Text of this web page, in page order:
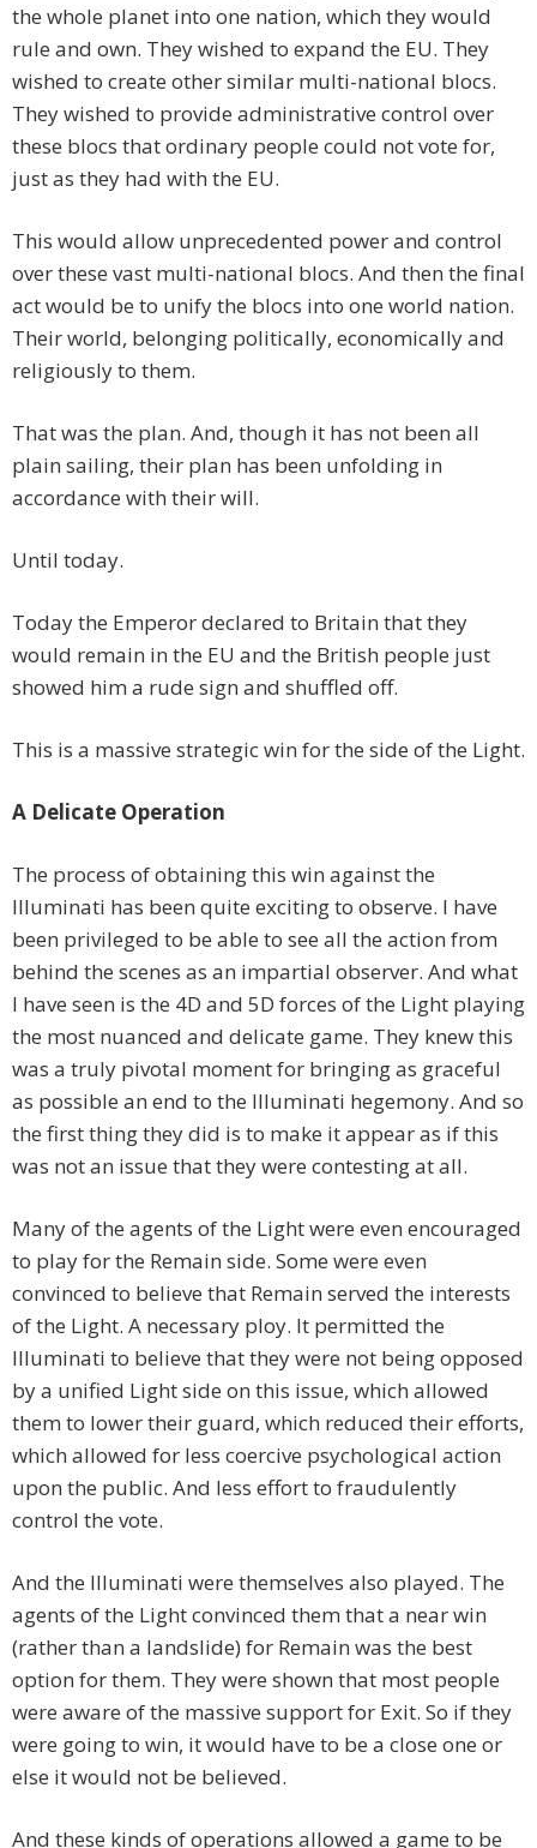
the whole planet into one nation, which they would
rule and own. They wished to expand the EU. They
wished to create other similar multi-national blocs.
They wished to provide administrative control over
these blocs that ordinary people could not vote for,
just as they had with the EU.
This would allow unprecedented power and control
over these vast multi-national blocs. And then the final
act would be to unify the blocs into one world nation.
Their world, belonging politically, economically and
religiously to them.
That was the plan. And, though it has not been all
plain sailing, their plan has been unfolding in
accordance with their will.
Until today.
Today the Emperor declared to Britain that they
would remain in the EU and the British people just
showed him a rude sign and shuffled off.
This is a massive strategic win for the side of the Light.
A Delicate Operation
The process of obtaining this win against the
Illuminati has been quite exciting to observe. I have
been privileged to be able to see all the action from
behind the scenes as an impartial observer. And what
I have seen is the 4D and 5D forces of the Light playing
the most nuanced and delicate game. They knew this
was a truly pivotal moment for bringing as graceful
as possible an end to the Illuminati hegemony. And so
the first thing they did is to make it appear as if this
was not an issue that they were contesting at all.
Many of the agents of the Light were even encouraged
to play for the Remain side. Some were even
convinced to believe that Remain served the interests
of the Light. A necessary ploy. It permitted the
Illuminati to believe that they were not being opposed
by a unified Light side on this issue, which allowed
them to lower their guard, which reduced their efforts,
which allowed for less coercive psychological action
upon the public. And less effort to fraudulently
control the vote.
And the Illuminati were themselves also played. The
agents of the Light convinced them that a near win
(rather than a landslide) for Remain was the best
option for them. They were shown that most people
were aware of the massive support for Exit. So if they
were going to win, it would have to be a close one or
else it would not be believed.
And these kinds of operations allowed a game to be